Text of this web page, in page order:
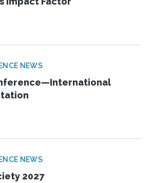
NEWS
NEWS
2027